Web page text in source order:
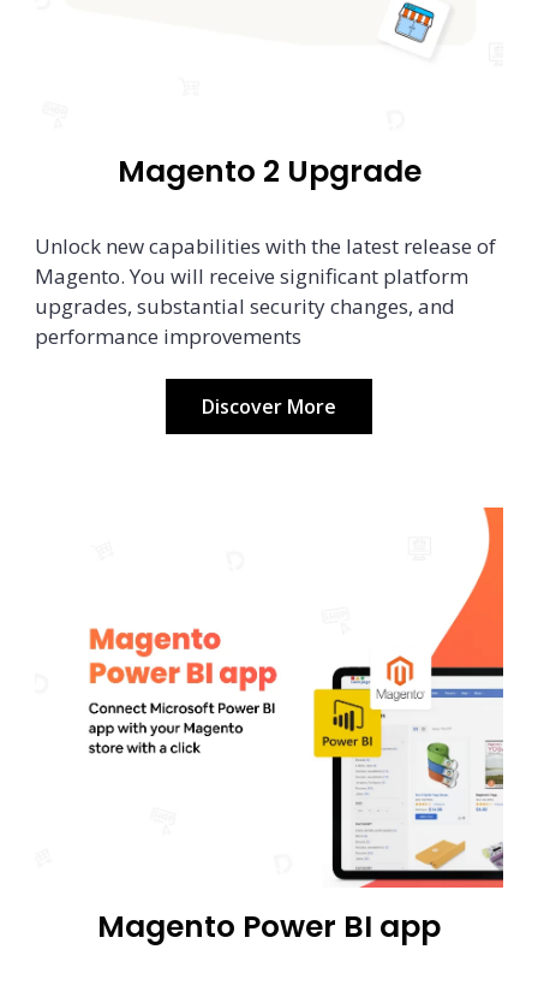
Magento 2 Upgrade
Unlock new capabilities with the latest release of
Magento. You will receive significant platform
upgrades, substantial security changes, and
performance improvements
Discover More
Magento Power BI app